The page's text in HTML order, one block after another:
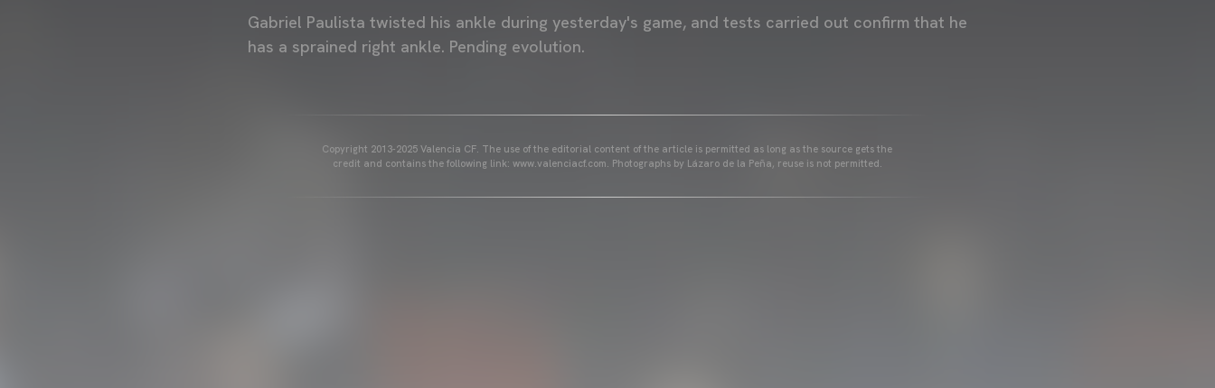
Gabriel Paulista twisted his ankle during yesterday's game, and tests carried out confirm that he
has a sprained right ankle. Pending evolution.
Copyright 2013-2025 Valencia CF. The use of the editorial content of the article is permitted as long as the source gets the
credit and contains the following link: www.valenciacf.com. Photographs by Lázaro de la Peña, reuse is not permitted.